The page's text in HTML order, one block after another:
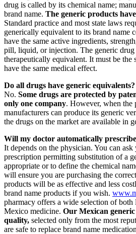
drug is called by its chemical name;
brand name. The generic products
Standard practice and most state laws
generically equivalent to its brand name
have the same active ingredients,
pill, liquid, or injection. The generic drug
therapeutically equivalent. It must be the
have the same medical effect.
Do all drugs have generic equivalents?
No. Some drugs are protected by
only one company. However, when the
manufacturers can produce its generic
the drugs on the market are available in
Will my doctor automatically
It depends on the physician. You can
prescription permitting substitution of a
appropriate or to define the chemical
will ensure you are purchasing the
products will be as effective and less
brand name products if you wish.
pharmacy offers a wide selection of
Mexico medicine. Our Mexican
quality, selected only from the most
are safe to replace brand name